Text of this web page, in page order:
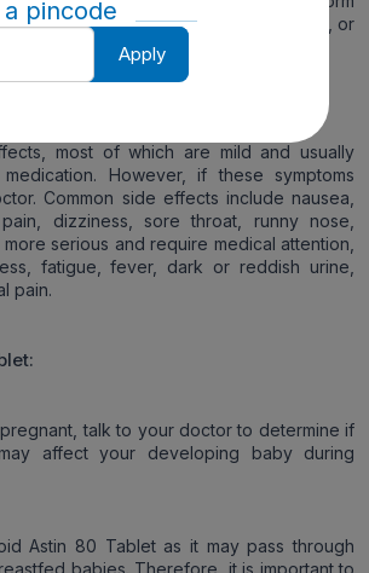
of alcohol or you are over 70 years, or
most of which are mild and usually
However, if these symptoms
Common side effects include nausea,
dizziness, sore throat, runny nose,
serious and require medical attention,
fatigue, fever, dark or reddish urine,
pain.
talk to your doctor to determine if
affect your developing baby during
Astin 80 Tablet as it may pass through
babies. Therefore, it is important to
pincode
Apply